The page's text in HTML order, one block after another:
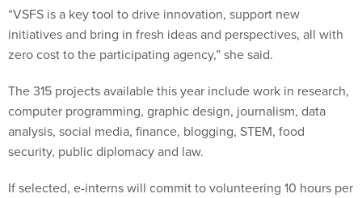
“VSFS is a key tool to drive innovation, support new
initiatives and bring in fresh ideas and perspectives, all with
zero cost to the participating agency,” she said.
The 315 projects available this year include work in research,
computer programming, graphic design, journalism, data
analysis, social media, finance, blogging, STEM, food
security, public diplomacy and law.
If selected, e-interns will commit to volunteering 10 hours per